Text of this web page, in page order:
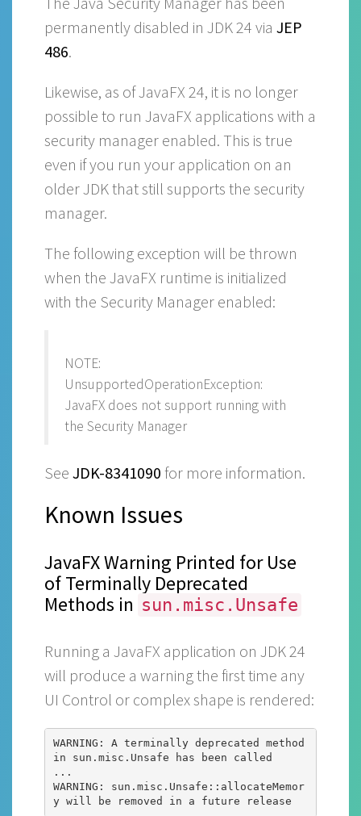
permanently disabled in JDK 24 via JEP
486.
Likewise, as of JavaFX 24, it is no longer
possible to run JavaFX applications with a
security manager enabled. This is true
even if you run your application on an
older JDK that still supports the security
manager.
The following exception will be thrown
when the JavaFX runtime is initialized
with the Security Manager enabled:
NOTE:
UnsupportedOperationException:
JavaFX does not support running with
the Security Manager
See JDK-8341090 for more information.
Known Issues
JavaFX Warning Printed for Use
of Terminally Deprecated
Methods in sun.misc.Unsafe
Running a JavaFX application on JDK 24
will produce a warning the first time any
UI Control or complex shape is rendered:
WARNING: A terminally deprecated method
in sun.misc.Unsafe has been called
...
WARNING: sun.misc.Unsafe::allocateMemor